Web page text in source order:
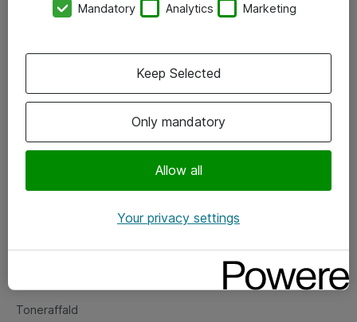
Vore forretningsområder
Om eShop
Salgs- og leveringsbetingelser
Fejlmelding
Toneraffald
Mandatory Analytics Marketing
Only mandatory
Allow all
Keep Selected
Your privacy settings